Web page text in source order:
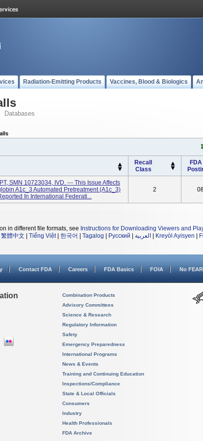
Radiation-Emitting Products Vaccines, Blood & Biologics
Databases
Recall
Class
FDA
SMN 10723034, IVD. --- This Issue Affects
A1c_3 Automated Pretreatment (A1c_3)
In International Federati...
2
in different file formats, see Instructions for Downloading Viewers and
繁體中文 Tiếng Việt| 한국어 Tagalog Русский العربية Kreyòl Ayisyen
Contact FDA Careers FDA Basics FOIA No
Combination Products
Advisory Committees
Science & Research
Regulatory Information
Safety
Emergency Preparedness
International Programs
News & Events
Training and Continuing Education
Inspections/Compliance
State & Local Officials
Consumers
Industry
Health Professionals
FDA Archive